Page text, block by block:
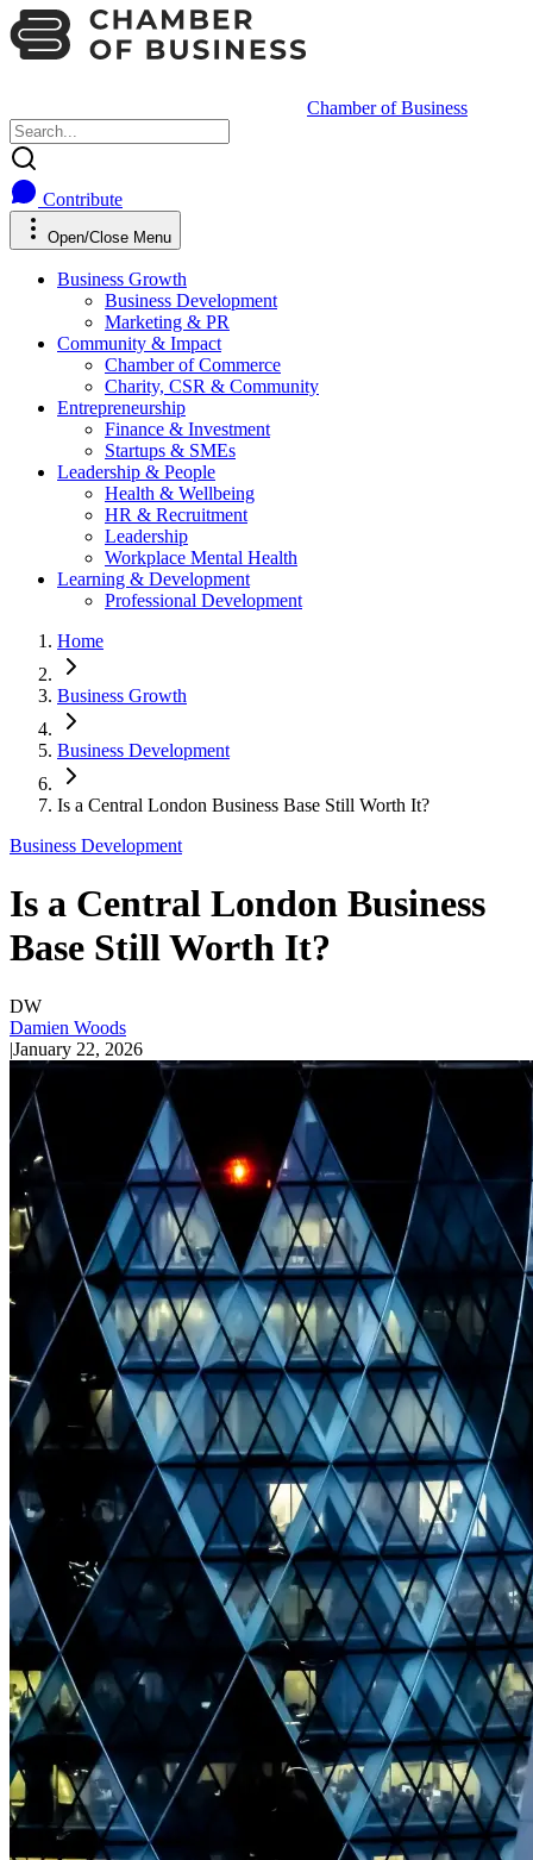
Chamber of Business
Contribute
Open/Close Menu
Business Growth
Business Development
Marketing & PR
Community & Impact
Chamber of Commerce
Charity, CSR & Community
Entrepreneurship
Finance & Investment
Startups & SMEs
Leadership & People
Health & Wellbeing
HR & Recruitment
Leadership
Workplace Mental Health
Learning & Development
Professional Development
Home
Business Growth
Business Development
Is a Central London Business Base Still Worth It?
Business Development
Is a Central London Business
Base Still Worth It?
DW
Damien Woods
|January 22, 2026